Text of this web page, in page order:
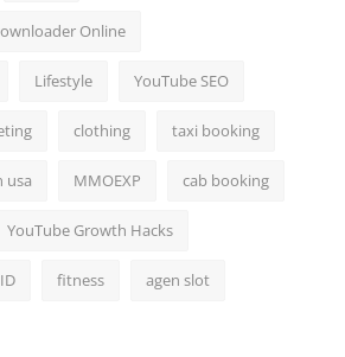
Online
Lifestyle YouTube SEO
clothing taxi booking
usa MMOEXP cab booking
YouTube Growth Hacks
fitness agen slot